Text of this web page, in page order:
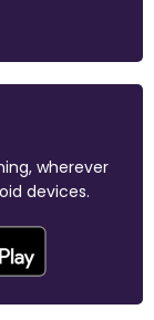
wherever
devices.